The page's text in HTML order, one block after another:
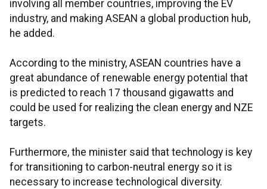
involving all member countries, improving the EV
industry, and making ASEAN a global production hub,
he added.
According to the ministry, ASEAN countries have a
great abundance of renewable energy potential that
is predicted to reach 17 thousand gigawatts and
could be used for realizing the clean energy and NZE
targets.
Furthermore, the minister said that technology is key
for transitioning to carbon-neutral energy so it is
necessary to increase technological diversity.